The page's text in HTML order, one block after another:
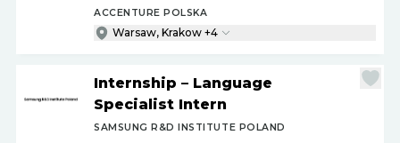
ACCENTURE POLSKA
Warsaw, Krakow +4
Internship – Language
Specialist Intern
SAMSUNG R&D INSTITUTE POLAND